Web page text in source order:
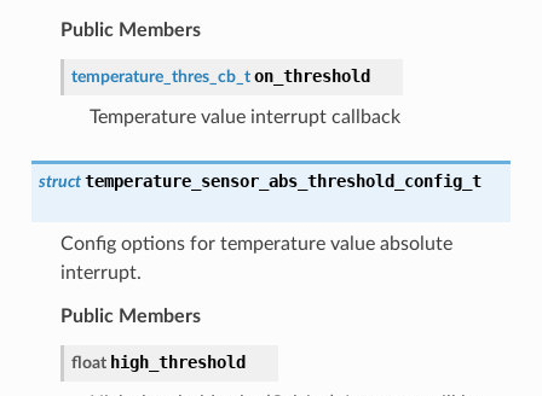
Public Members
temperature_thres_cb_t on_threshold
Temperature value interrupt callback
struct temperature_sensor_abs_threshold_config_t
Config options for temperature value absolute
interrupt.
Public Members
float high_threshold